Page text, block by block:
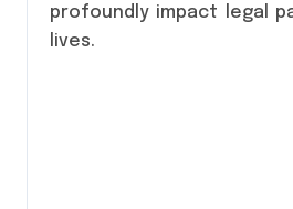
profoundly impact legal
lives.